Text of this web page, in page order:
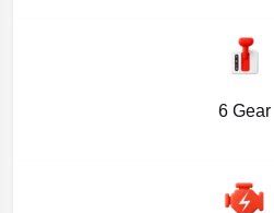
6 Gear